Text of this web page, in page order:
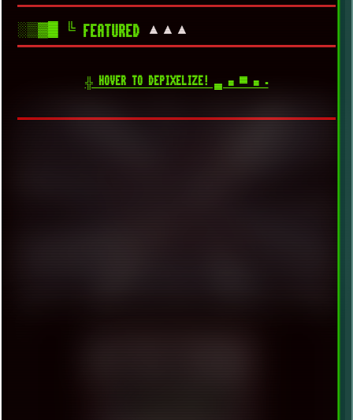
░▒▓█ ╚ FEATURED ▲▲▲
╬ HOVER TO DEPIXELIZE! ▄ ■ ▀ ■ ▪